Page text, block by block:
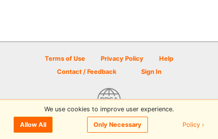
Terms of Use Privacy Policy
Help
Contact / Feedback
Sign In
© 2026 Disc Golf Scene powered by PDGA
We use cookies to improve user experience.
Allow All Only Necessary Policy ›